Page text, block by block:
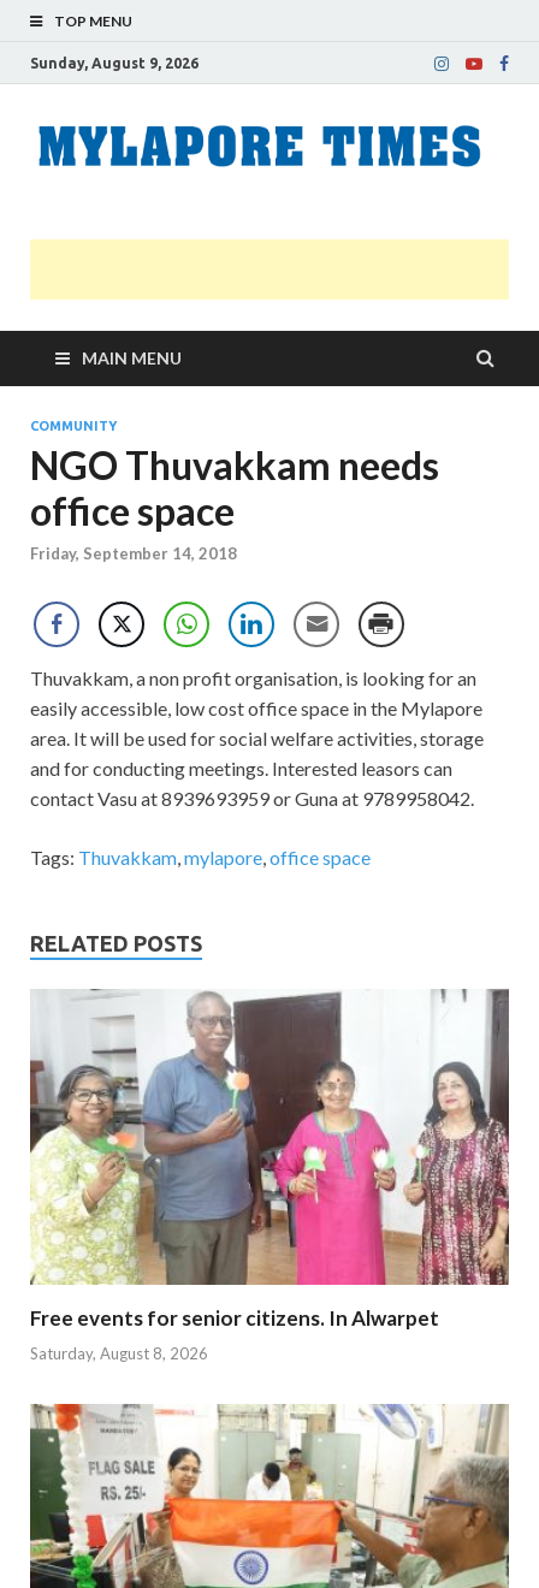
TOP MENU
Sunday, August 9, 2026
MAIN MENU
COMMUNITY
NGO Thuvakkam needs
office space
Friday, September 14, 2018
Thuvakkam, a non profit organisation, is looking for an
easily accessible, low cost office space in the Mylapore
area. It will be used for social welfare activities, storage
and for conducting meetings. Interested leasors can
contact Vasu at 8939693959 or Guna at 9789958042.
Tags: Thuvakkam,mylapore,office space
RELATED POSTS
Free events for senior citizens. In Alwarpet
Saturday, August 8, 2026